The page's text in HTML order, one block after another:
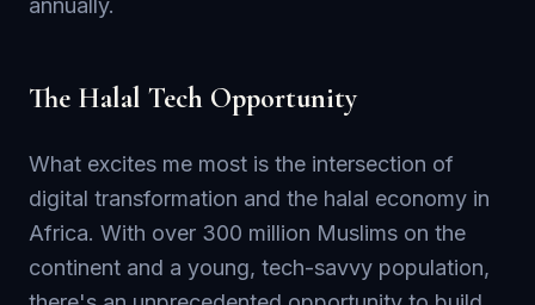
The Halal Tech Opportunity
What excites me most is the intersection of
digital transformation and the halal economy in
Africa. With over 300 million Muslims on the
continent and a young, tech-savvy population,